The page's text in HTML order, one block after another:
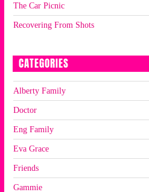
The Car Picnic
Recovering From Shots
CATEGORIES
Alberty Family
Doctor
Eng Family
Eva Grace
Friends
Gammie